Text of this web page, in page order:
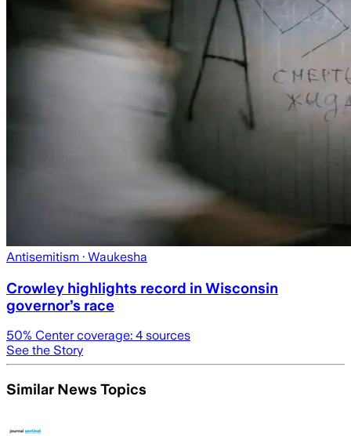
Antisemitism · Waukesha
Crowley highlights record in Wisconsin
governor’s race
50% Center coverage: 4 sources
See the Story
Similar News Topics